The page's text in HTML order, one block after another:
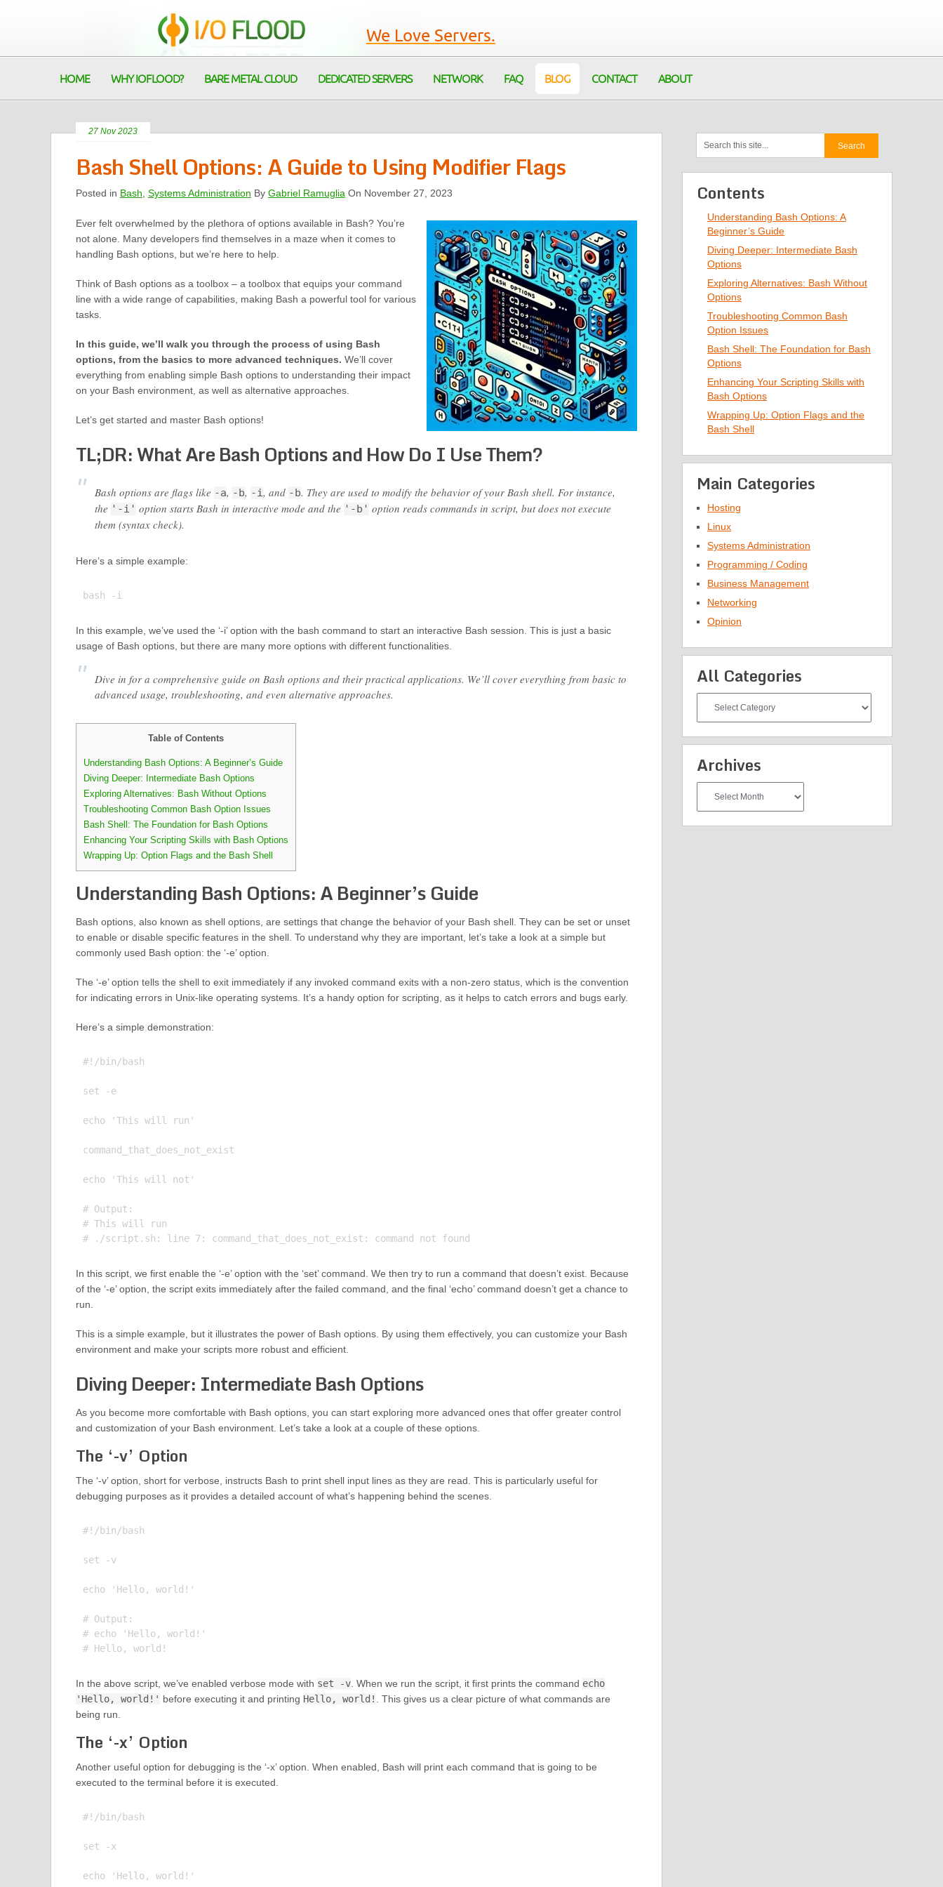
We Love Servers.
HOME WHY IOFLOOD? BARE METAL CLOUD DEDICATED SERVERS NETWORK FAQ BLOG CONTACT ABOUT
27 Nov 2023
Bash Shell Options: A Guide to Using Modifier Flags
Posted in Bash Systems Administration By Gabriel Ramuglia On November 27, 2023
Ever felt overwhelmed by the plethora of options available in Bash? You’re
not alone. Many developers find themselves in a maze when it comes to
handling Bash options, but we’re here to help.
Think of Bash options as a toolbox – a toolbox that equips your command
line with a wide range of capabilities, making Bash a powerful tool for various
tasks.
In this guide, we’ll walk you through the process of using Bash
options, from the basics to more advanced techniques. We’ll cover
everything from enabling simple Bash options to understanding their impact
on your Bash environment, as well as alternative approaches.
Let’s get started and master Bash options!
TL;DR: What Are Bash Options and How Do I Use Them?
Bash options are flags like -a, -b, -i, and -b. They are used to modify the behavior of your Bash shell. For instance,
the '-i' option starts Bash in interactive mode and the '-b' option reads commands in script, but does not execute
them (syntax check).
Here’s a simple example:
In this example, we’ve used the ‘-i’ option with the bash command to start an interactive Bash session. This is just a basic
usage of Bash options, but there are many more options with different functionalities.
Dive in for a comprehensive guide on Bash options and their practical applications. We’ll cover everything from basic to
advanced usage, troubleshooting, and even alternative approaches.
Table of Contents
Understanding Bash Options: A Beginner’s Guide
Diving Deeper: Intermediate Bash Options
Exploring Alternatives: Bash Without Options
Troubleshooting Common Bash Option Issues
Bash Shell: The Foundation for Bash Options
Enhancing Your Scripting Skills with Bash Options
Wrapping Up: Option Flags and the Bash Shell
Understanding Bash Options: A Beginner’s Guide
Bash options, also known as shell options, are settings that change the behavior of your Bash shell. They can be set or unset
to enable or disable specific features in the shell. To understand why they are important, let’s take a look at a simple but
commonly used Bash option: the ‘-e’ option.
The ‘-e’ option tells the shell to exit immediately if any invoked command exits with a non-zero status, which is the convention
for indicating errors in Unix-like operating systems. It’s a handy option for scripting, as it helps to catch errors and bugs early.
Here’s a simple demonstration:
#!/bin/bash
set -e
echo 'This will run'
command_that_does_not_exist
echo 'This will not'
# Output:
# This will run
In this script, we first enable the ‘-e’ option with the ‘set’ command. We then try to run a command that doesn’t exist. Because
of the ‘-e’ option, the script exits immediately after the failed command, and the final ‘echo’ command doesn’t get a chance to
run.
This is a simple example, but it illustrates the power of Bash options. By using them effectively, you can customize your Bash
environment and make your scripts more robust and efficient.
Diving Deeper: Intermediate Bash Options
As you become more comfortable with Bash options, you can start exploring more advanced ones that offer greater control
and customization of your Bash environment. Let’s take a look at a couple of these options.
The ‘-v’ Option
The ‘-v’ option, short for verbose, instructs Bash to print shell input lines as they are read. This is particularly useful for
debugging purposes as it provides a detailed account of what’s happening behind the scenes.
#!/bin/bash
set -v
echo 'Hello, world!'
# Output:
# echo 'Hello, world!'
In the above script, we’ve enabled verbose mode with set -v. When we run the script, it first prints the command echo
'Hello, world!' before executing it and printing Hello, world! . This gives us a clear picture of what commands are
being run.
The ‘-x’ Option
Another useful option for debugging is the ‘-x’ option. When enabled, Bash will print each command that is going to be
executed to the terminal before it is executed.
#!/bin/bash
set -x
echo 'Hello, world!'
Contents
Understanding Bash Options: A
Beginner’s Guide
Diving Deeper: Intermediate Bash
Options
Exploring Alternatives: Bash Without
Options
Troubleshooting Common Bash
Option Issues
Bash Shell: The Foundation for Bash
Options
Enhancing Your Scripting Skills with
Bash Options
Wrapping Up: Option Flags and the
Bash Shell
Main Categories
Hosting
Linux
Systems Administration
Programming / Coding
Business Management
Networking
Opinion
All Categories
Categories
Archives